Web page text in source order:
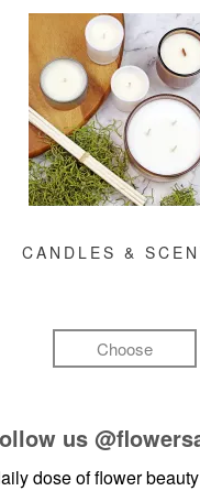
CANDLES &
Choose
us
dose of flower beauty